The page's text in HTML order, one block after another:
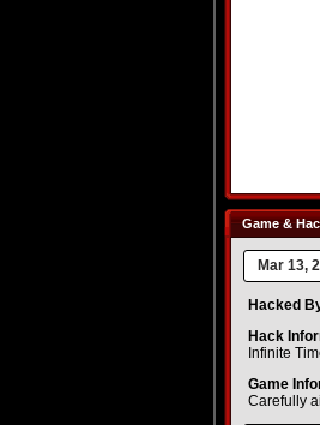
Game &
Mar 13,
Hacked
Hack
Infinite
Game
Carefully